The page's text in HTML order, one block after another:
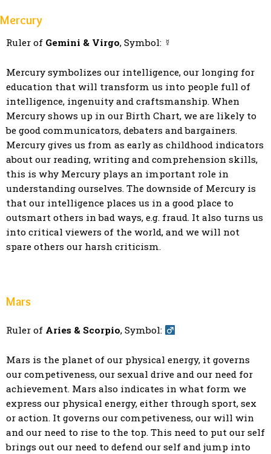
Mercury
Ruler of Gemini & Virgo, Symbol: ☿
Mercury symbolizes our intelligence, our longing for
education that will transform us into people full of
intelligence, ingenuity and craftsmanship. When
Mercury shows up in our Birth Chart, we are likely to
be good communicators, debaters and bargainers.
Mercury gives us from as early as childhood indicators
about our reading, writing and comprehension skills,
this is why Mercury plays an important role in
understanding ourselves. The downside of Mercury is
that our intelligence places us in a good place to
outsmart others in bad ways, e.g. fraud. It also turns us
into critical viewers of the world, and we will not
spare others our harsh criticism.
Mars
Ruler of Aries & Scorpio, Symbol:
Mars is the planet of our physical energy, it governs
our competiveness, our sexual drive and our need for
achievement. Mars also indicates in what form we
express our physical energy, either through sport, sex
or action. It governs our competiveness, our will win
and our need to rise to the top. This need to put our self
brings out our need to defend our self and jump into